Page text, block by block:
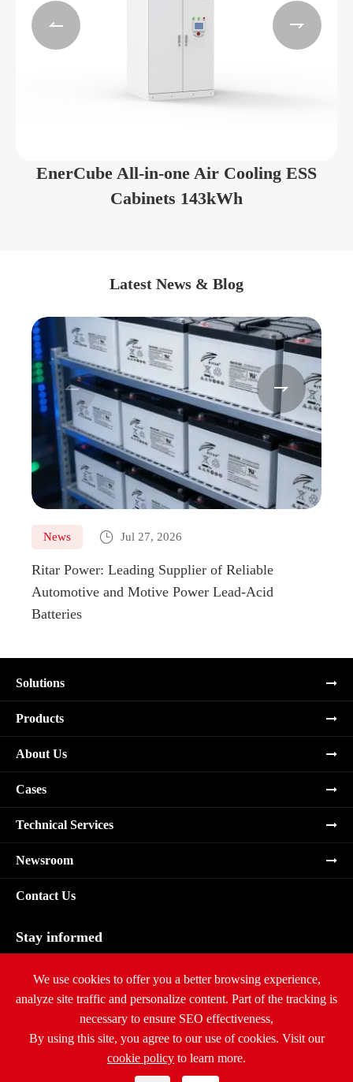
EnerCube All-in-one Air Cooling ESS
Cabinets 143kWh
 
Latest News & Blog
News  Jul 27, 2026
Ritar Power: Leading Supplier of Reliable
Automotive and Motive Power Lead-Acid
Batteries
 
Solutions
Products
About Us
Cases
Technical Services
Newsroom
Contact Us
Stay informed
Ritar International Group All Rights Reserved.
We use cookies to offer you a better browsing experience,
analyze site traffic and personalize content. Part of the tracking is
necessary to ensure SEO effectiveness,
By using this site, you agree to our use of cookies. Visit our
cookie policy to learn more.